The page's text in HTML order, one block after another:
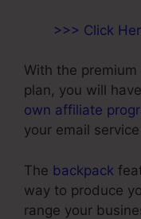
>>> Click
With the premium
plan, you will
own affiliate
your email
The backpack
way to produce
range your